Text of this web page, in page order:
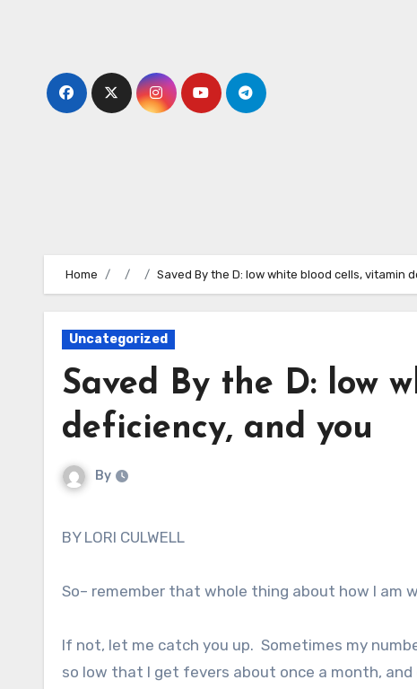
Home Saved By the D: low white blood cells, vitamin
Uncategorized
Saved By the D: low
deficiency, and you
By
BY LORI CULWELL
So– remember that whole thing about how I am
If not, let me catch you up. Sometimes my
so low that I get fevers about once a month,